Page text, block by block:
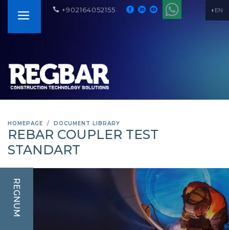
EN
+902164052155
HOMEPAGE DOCUMENT LIBRARY
REBAR COUPLER TEST
STANDART
REGNUM